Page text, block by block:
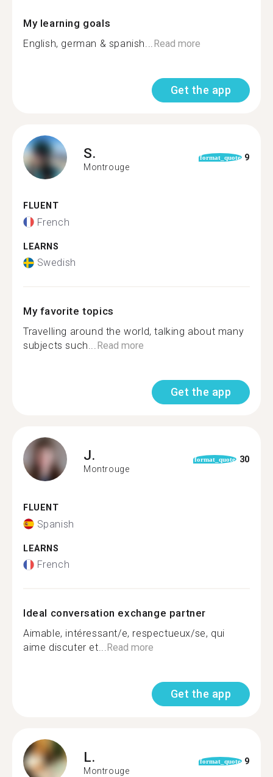
My learning goals
English, german & spanish...Read more
Get the app
S.
Montrouge
format_quote 9
FLUENT
French
LEARNS
Swedish
My favorite topics
Travelling around the world, talking about many
subjects such...Read more
Get the app
J.
Montrouge
format_quote 30
FLUENT
Spanish
LEARNS
French
Ideal conversation exchange partner
Aimable, intéressant/e, respectueux/se, qui
aime discuter et...Read more
Get the app
L.
Montrouge
format_quote 9